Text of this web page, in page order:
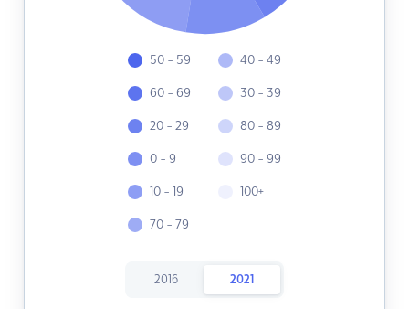
50 - 59
60 - 69
20 - 29
0 - 9
10 - 19
70 - 79
40 - 49
30 - 39
80 - 89
90 - 99
100+
2016 2021